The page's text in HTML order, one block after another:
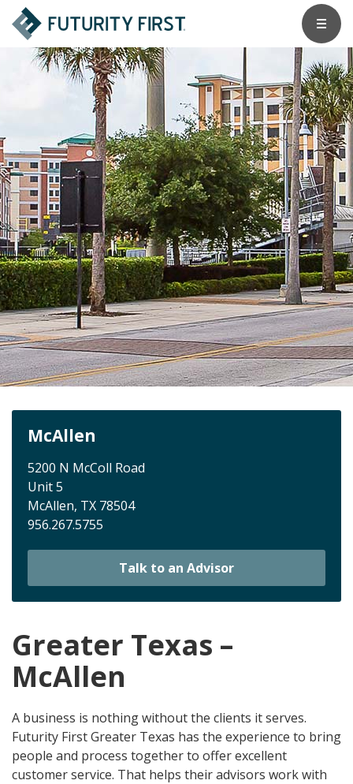
McAllen
5200 N McColl Road
Unit 5
McAllen, TX 78504
956.267.5755
Talk to an Advisor
Greater Texas –
McAllen
A business is nothing without the clients it serves.
Futurity First Greater Texas has the experience to bring
people and process together to offer excellent
customer service. That helps their advisors work with